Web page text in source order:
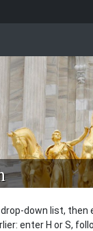
down list, then
enter H or S,